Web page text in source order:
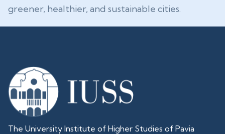
greener, healthier, and sustainable cities.
The University Institute of Higher Studies of Pavia